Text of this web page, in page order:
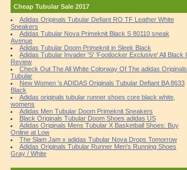
Cheap Tubular Sale 2017
Adidas Originals Tubular Defiant RO TF Leather White
Sneakers
Adidas Tubular Nova Primeknit Black S 80110 sneak
Avenue
Adidas Tubular Doom Primeknit in Sleek Black
Adidas Tubular Invader 'S' 'Footlocker Exclusive' All Black I
Review
Check Out The All White Colorway Of The adidas Originals
Tubular
New Women 's ADIDAS Originals Tubular Defiant BA 8633
Black
Adidas originals tubular runner shoes core black white,
womens
Adidas Men Tubular Doom Primeknit Sneakers
Black Originals Tubular Doom Shoes adidas US
Adidas Originals Mens Tubular X Basketball Shoes: Buy
Online at Low
The Slam Jam x adidas Tubular Nova Drops Tomorrow
Adidas Originals Tubular Runner Men's Running Shoes
Gray / White